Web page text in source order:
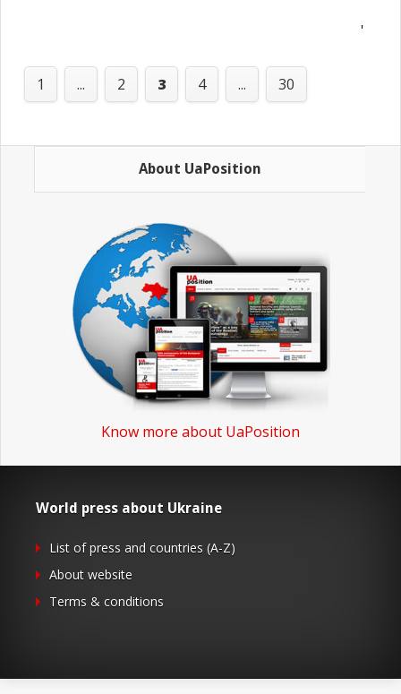
'
1 ... 2 3 4 ... 30
About UaPosition
Know more about UaPosition
World press about Ukraine
List of press and countries (A-Z)
About website
Terms & conditions